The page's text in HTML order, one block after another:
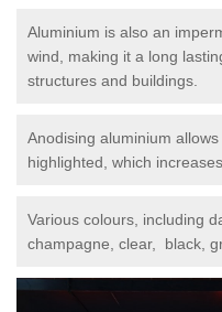
Aluminium is also an
wind, making it a long
structures and buildings.
Anodising aluminium
highlighted, which
Various colours, including
champagne, clear, black,